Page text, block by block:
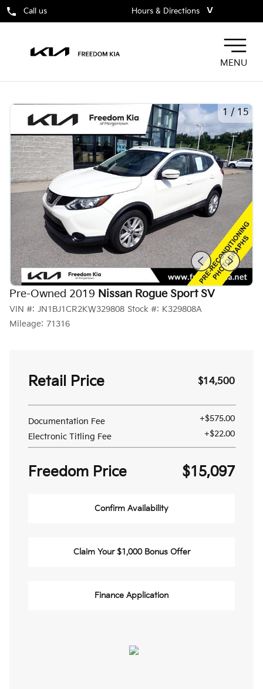
Call us Hours & Directions ˅
MENU
1 / 15
Pre-Owned 2019 Nissan Rogue Sport SV
VIN #: JN1BJ1CR2KW329808 Stock #: K329808A
Mileage: 71316
Retail Price $14,500
Documentation Fee
+$575.00
Electronic Titling Fee
+$22.00
Freedom Price $15,097
Confirm Availability
Claim Your $1,000 Bonus Offer
Finance Application